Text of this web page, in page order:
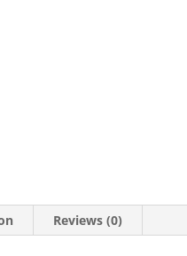
Reviews (0)